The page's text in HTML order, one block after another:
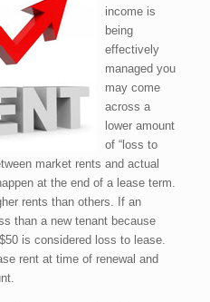
income is
being
effectively
managed you
may come
across a
lower amount
of “loss to
market rents and actual
at the end of a lease term.
rents than others. If an
than a new tenant because
is considered loss to lease.
rent at time of renewal and